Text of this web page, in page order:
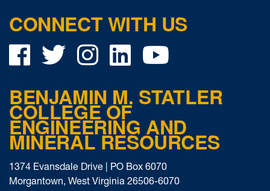
CONNECT WITH US
Facebook
TwitterInstagram
LinkedIn
BENJAMIN M. STATLER
COLLEGE OF
ENGINEERING AND
MINERAL RESOURCES
1374 Evansdale Drive | PO Box 6070
Morgantown, West Virginia 26506-6070